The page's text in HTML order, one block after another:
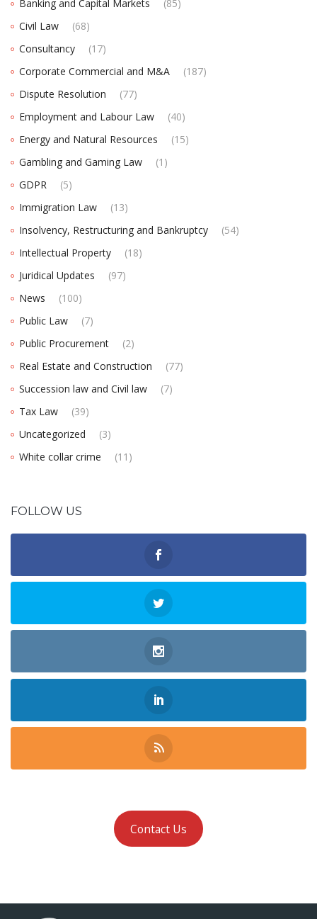
Banking and Capital Markets
(85)
Civil Law
(68)
Consultancy
(17)
Corporate Commercial and M&A
(187)
Dispute Resolution
(77)
Employment and Labour Law
(40)
Energy and Natural Resources
(15)
Gambling and Gaming Law
(1)
GDPR
(5)
Immigration Law
(13)
Insolvency, Restructuring and Bankruptcy
(54)
Intellectual Property
(18)
Juridical Updates
(97)
News
(100)
Public Law
(7)
Public Procurement
(2)
Real Estate and Construction
(77)
Succession law and Civil law
(7)
Tax Law
(39)
Uncategorized
(3)
White collar crime
(11)
FOLLOW US
Contact Us